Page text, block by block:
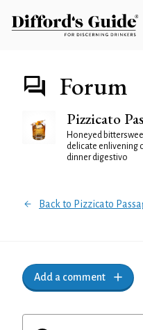
Forum
Pizzicato
Honeyed
delicate enlivening
dinner digestivo
Back to Pizzicato
Add a comment